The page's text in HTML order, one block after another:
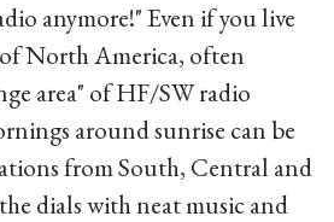
anymore!" Even if you live
North America, often
area" of HF/SW radio
around sunrise can be
from South, Central and
dials with neat music and